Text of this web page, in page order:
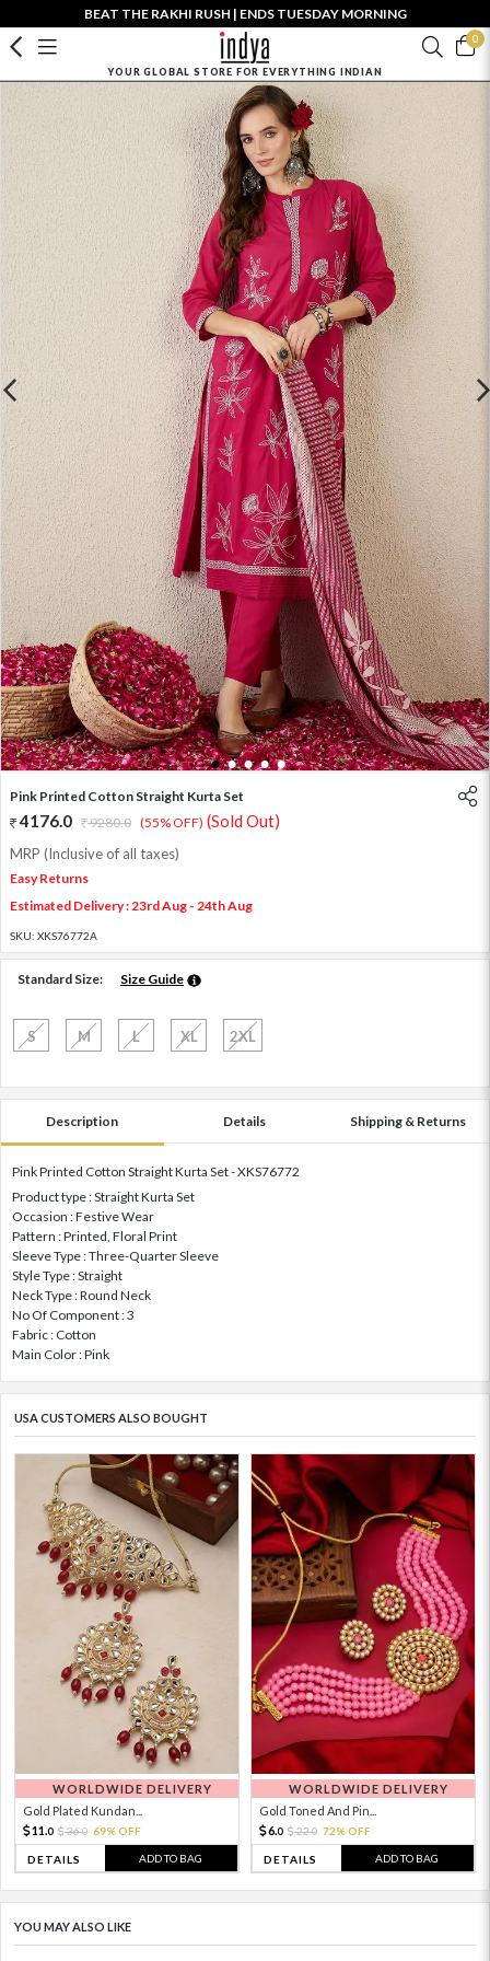
BEAT THE RAKHI RUSH | ENDS TUESDAY MORNING
0
YOUR GLOBAL STORE FOR EVERYTHING INDIAN
1 2 3 4 5
Pink Printed Cotton Straight Kurta Set
4176.0 9280.0 (55% OFF) (Sold Out)
MRP (Inclusive of all taxes)
Easy Returns
Estimated Delivery : 23rd Aug - 24th Aug
SKU: XKS76772A
Standard Size: Size Guide
S M L XL 2XL
Description Details Shipping & Returns
Pink Printed Cotton Straight Kurta Set - XKS76772
Product type : Straight Kurta Set
Occasion : Festive Wear
Pattern : Printed, Floral Print
Sleeve Type : Three-Quarter Sleeve
Style Type : Straight
Neck Type : Round Neck
No Of Component : 3
Fabric : Cotton
Main Color : Pink
USA CUSTOMERS ALSO BOUGHT
WORLDWIDE DELIVERY
Gold Plated Kundan...
11. 0 36.0 69% OFF
DETAILS ADD TO BAG
WORLDWIDE DELIVERY
Gold Toned And Pin...
6.0 22.0 72% OFF
DETAILS ADD TO BAG
YOU MAY ALSO LIKE